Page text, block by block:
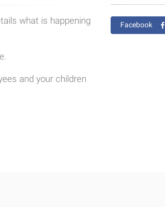
what is happening
and your children
Facebook